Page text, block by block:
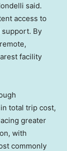
said.
access to
support. By
facility
total trip cost,
greater
with
commonly